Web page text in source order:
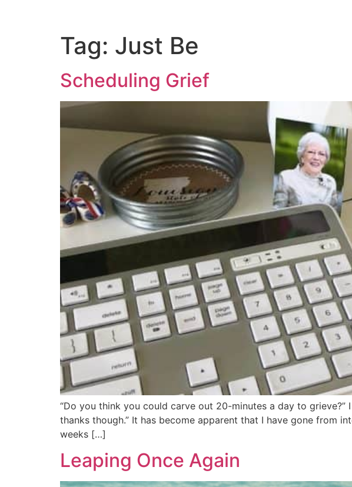
Tag: Just Be
Scheduling Grief
“Do you think you could carve out 20-minutes a day to
thanks though.” It has become apparent that I have gone from
weeks […]
Leaping Once Again